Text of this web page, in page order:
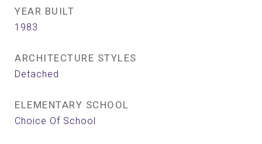
YEAR BUILT
1983
ARCHITECTURE STYLES
Detached
ELEMENTARY SCHOOL
Choice Of School